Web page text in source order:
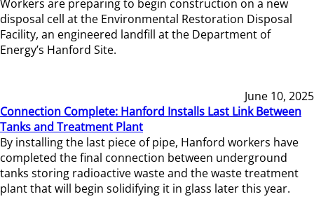
Workers are preparing to begin construction on a new
disposal cell at the Environmental Restoration Disposal
Facility, an engineered landfill at the Department of
Energy’s Hanford Site.
June 10, 2025
Connection Complete: Hanford Installs Last Link Between
Tanks and Treatment Plant
By installing the last piece of pipe, Hanford workers have
completed the final connection between underground
tanks storing radioactive waste and the waste treatment
plant that will begin solidifying it in glass later this year.